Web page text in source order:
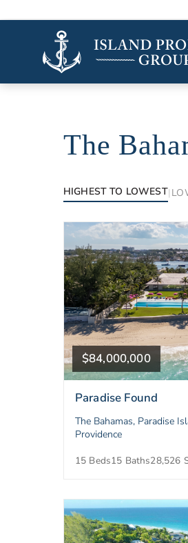
The
HIGHEST TO LOWEST|
$84,000,000
Paradise Found
The Bahamas, Paradise
Providence
15 Beds15 Baths28,526